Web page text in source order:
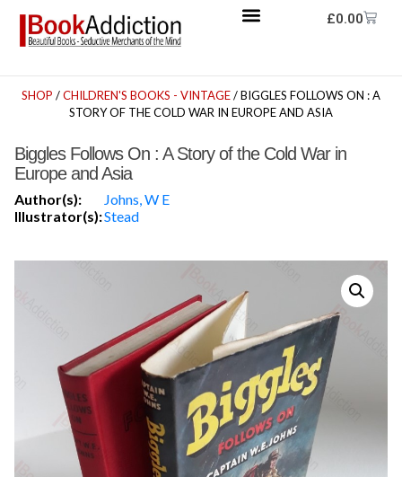
£0.00
SHOP /CHILDREN'S BOOKS - VINTAGE/ BIGGLES FOLLOWS ON : A
STORY OF THE COLD WAR IN EUROPE AND ASIA
Biggles Follows On : A Story of the Cold War in
Europe and Asia
Author(s):
Johns, W E
Illustrator(s):Stead